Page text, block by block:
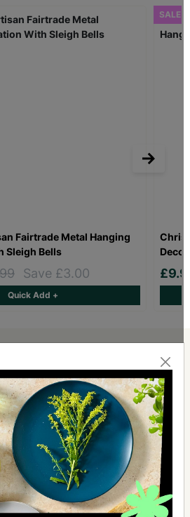
Fairtrade Metal Hanging
Sleigh Bells
Save £3.00
Quick Add +
SALE